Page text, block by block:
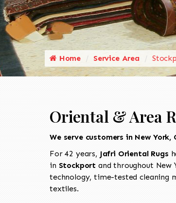
Home Service Area
Oriental & Area
We serve customers in New
For 42 years, Jafri Oriental Rugs
in Stockport and throughout New
technology, time-tested cleaning
textiles.